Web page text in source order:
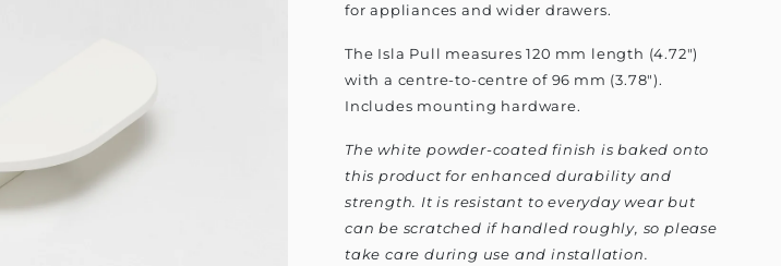
for appliances and wider drawers.
The Isla Pull measures 120 mm length (4.72")
with a centre-to-centre of 96 mm (3.78").
Includes mounting hardware.
The white powder-coated finish is baked onto
this product for enhanced durability and
strength. It is resistant to everyday wear but
can be scratched if handled roughly, so please
take care during use and installation.